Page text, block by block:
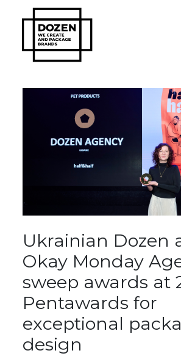
Ukrainian Dozen
Okay Monday
sweep awards at
Pentawards for
exceptional
design